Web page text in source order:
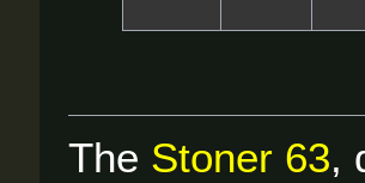
The Stoner 63,